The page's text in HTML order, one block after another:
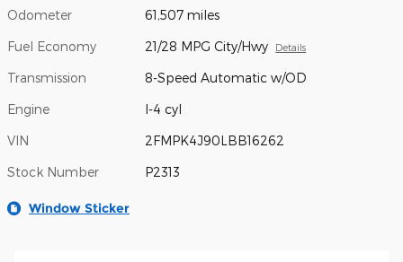
Odometer 61,507 miles
Fuel Economy 21/28 MPG City/Hwy Details
Transmission 8-Speed Automatic w/OD
Engine I-4 cyl
VIN 2FMPK4J90LBB16262
Stock Number P2313
Window Sticker